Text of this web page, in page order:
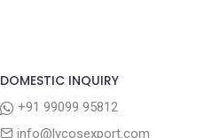
DOMESTIC INQUIRY
+91 99099 95812
info@lycosexport.com